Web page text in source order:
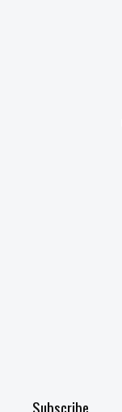
Subscribe